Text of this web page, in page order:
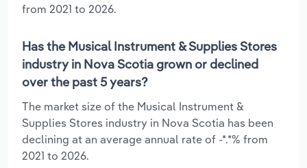
from 2021 to 2026.
Has the Musical Instrument & Supplies Stores
industry in Nova Scotia grown or declined
over the past 5 years?
The market size of the Musical Instrument &
Supplies Stores industry in Nova Scotia has been
declining at an average annual rate of -*.*% from
2021 to 2026.